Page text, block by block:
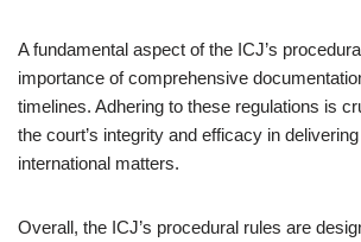
A fundamental aspect of the ICJ’s
importance of comprehensive
timelines. Adhering to these regulations is
the court’s integrity and efficacy in
international matters.
Overall, the ICJ’s procedural rules are